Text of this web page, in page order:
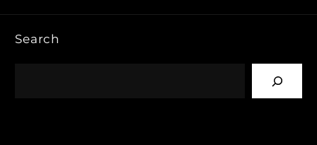
Search